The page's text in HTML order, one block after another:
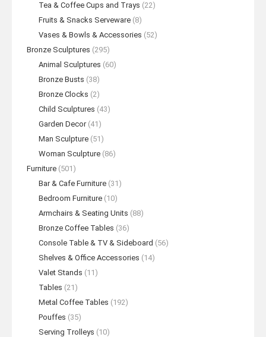
Tea & Coffee Cups and Trays (22)
Fruits & Snacks Serveware (8)
Vases & Bowls & Accessories (52)
Bronze Sculptures (295)
Animal Sculptures (60)
Bronze Busts (38)
Bronze Clocks (2)
Child Sculptures (43)
Garden Decor (41)
Man Sculpture (51)
Woman Sculpture (86)
Furniture (501)
Bar & Cafe Furniture (31)
Bedroom Furniture (10)
Armchairs & Seating Units (88)
Bronze Coffee Tables (36)
Console Table & TV & Sideboard (56)
Shelves & Office Accessories (14)
Valet Stands (11)
Tables (21)
Metal Coffee Tables (192)
Pouffes (35)
Serving Trolleys (10)